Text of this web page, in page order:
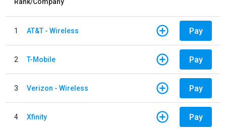
1 AT&T - Wireless Pay
2 T-Mobile Pay
3 Verizon - Wireless Pay
4 Xfinity Pay